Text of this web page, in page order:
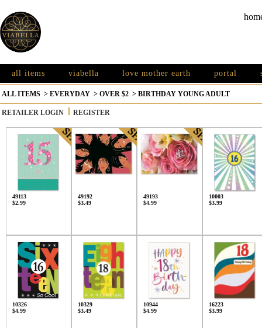
all items viabella love mother earth portal
ALL ITEMS > EVERYDAY > OVER $2 > BIRTHDAY YOUNG ADULT
RETAILER LOGIN REGISTER
49113
$2.99
49192
$3.49
49193
$4.99
10003
$3.99
10326
$4.99
10329
$3.49
10944
$4.99
16223
$3.99